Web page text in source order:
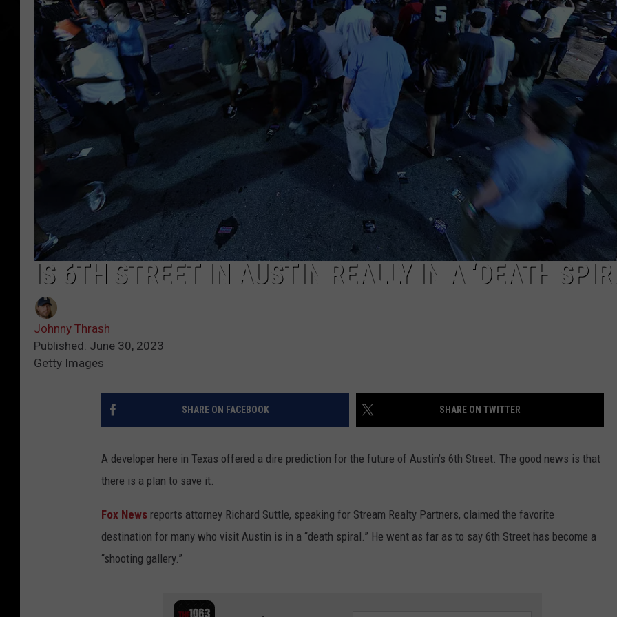
JOB OPENINGS
IS 6TH STREET IN AUSTIN REALLY IN A ‘DEATH
Johnny Thrash
Published: June 30, 2023
Getty Images
SHARE ON FACEBOOK SHARE ON TWITTER
A developer here in Texas offered a dire prediction for the future of Austin’s 6th Street. The good news is that
there is a plan to save it.
Fox News reports attorney Richard Suttle, speaking for Stream Realty Partners, claimed the favorite
destination for many who visit Austin is in a “death spiral.” He went as far as to say 6th Street has become a
“shooting gallery.”